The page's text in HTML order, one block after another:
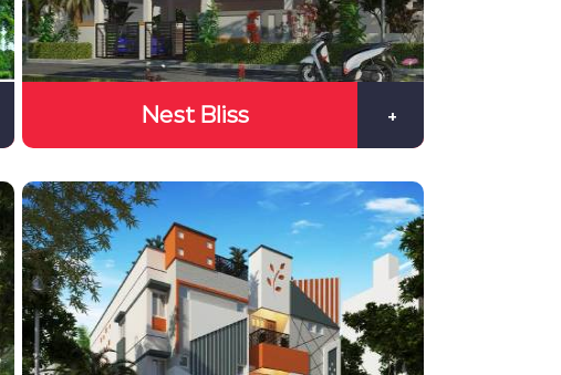
Nest Bliss +